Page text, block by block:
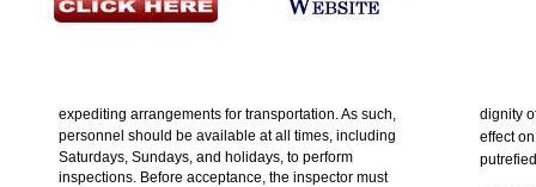
expediting arrangements for transportation. As such,
personnel should be available at all times, including
Saturdays, Sundays, and holidays, to perform
inspections. Before acceptance, the inspector must
dignity
effect